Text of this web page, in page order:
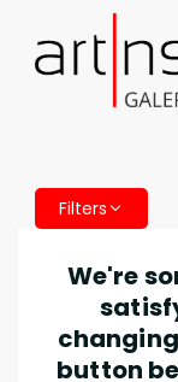
Filters
We're
button